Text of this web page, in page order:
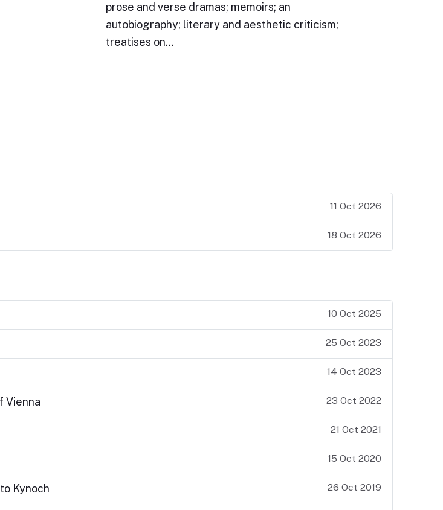
prose and verse dramas; memoirs; an
autobiography; literary and aesthetic criticism;
treatises on…
11 Oct 2026
18 Oct 2026
10 Oct 2025
25 Oct 2023
14 Oct 2023
Vienna 23 Oct 2022
21 Oct 2021
15 Oct 2020
Kynoch 26 Oct 2019